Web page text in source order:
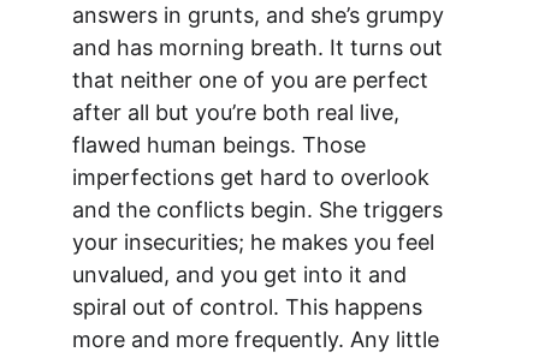
answers in grunts, and she’s grumpy
and has morning breath. It turns out
that neither one of you are perfect
after all but you’re both real live,
flawed human beings. Those
imperfections get hard to overlook
and the conflicts begin. She triggers
your insecurities; he makes you feel
unvalued, and you get into it and
spiral out of control. This happens
more and more frequently. Any little